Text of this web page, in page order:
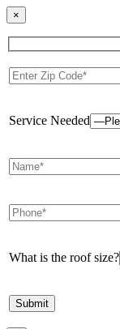
×
Service Needed
What is the roof size?